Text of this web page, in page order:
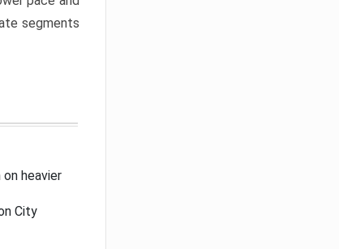
segments
heavier
City